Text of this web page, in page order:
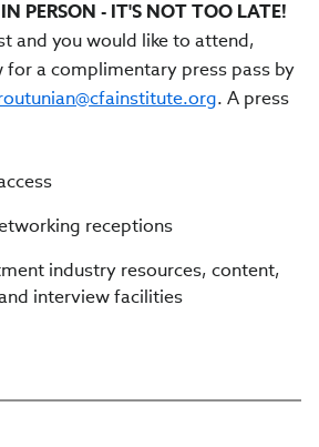
PERSON - IT'S NOT TOO LATE!
and you would like to attend,
for a complimentary press pass by
. A press
receptions
industry resources, content,
interview facilities